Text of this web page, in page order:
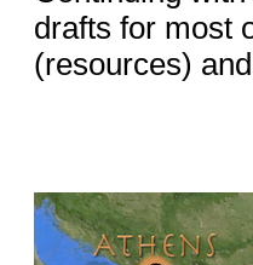
drafts for most
(resources)